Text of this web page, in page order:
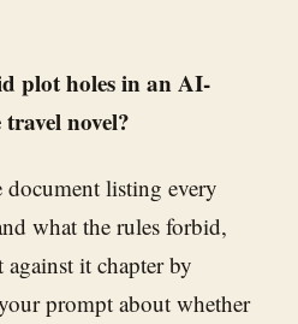
plot holes in an AI-
novel?
listing every
what the rules forbid,
it chapter by
prompt about whether